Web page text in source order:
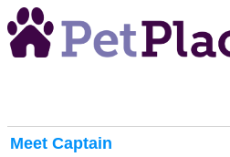
Meet Captain